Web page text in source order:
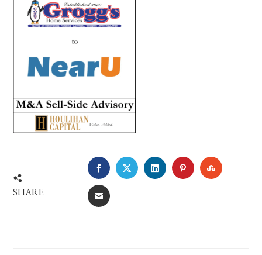
SHARE
FACEBOOKTWITTERLINKEDINPINTEREST
EMAIL